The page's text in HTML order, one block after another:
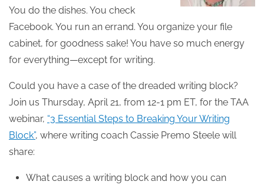
You do the dishes. You check
Facebook. You run an errand. You organize your file
cabinet, for goodness sake! You have so much energy
for everything—except for writing.
Could you have a case of the dreaded writing block?
Join us Thursday, April 21, from 12-1 pm ET, for the TAA
webinar, “3 Essential Steps to Breaking Your Writing
Block”, where writing coach Cassie Premo Steele will
share:
What causes a writing block and how you can